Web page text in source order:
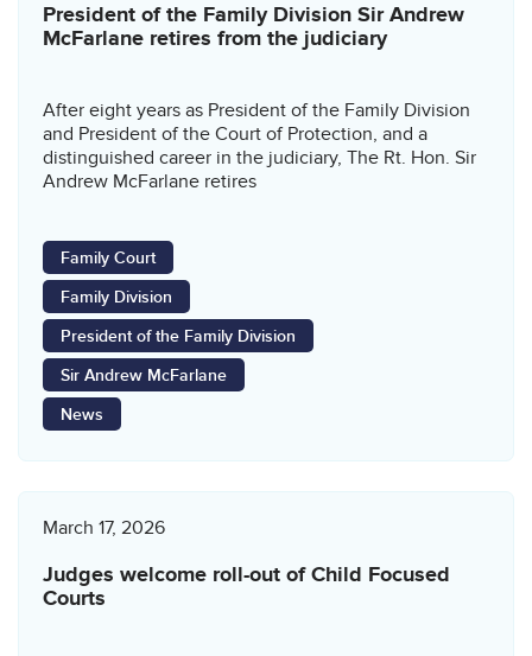
President of the Family Division Sir Andrew
McFarlane retires from the judiciary
After eight years as President of the Family Division
and President of the Court of Protection, and a
distinguished career in the judiciary, The Rt. Hon. Sir
Andrew McFarlane retires
Family Court
Family Division
President of the Family Division
Sir Andrew McFarlane
News
March 17, 2026
Judges welcome roll-out of Child Focused
Courts